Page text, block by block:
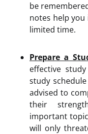
be
notes help
limited time.
Prepare a
effective
study
advised to
their
important
will only